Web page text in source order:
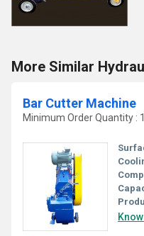
More Similar
Bar Cutter Machine
Minimum Order Quantity :